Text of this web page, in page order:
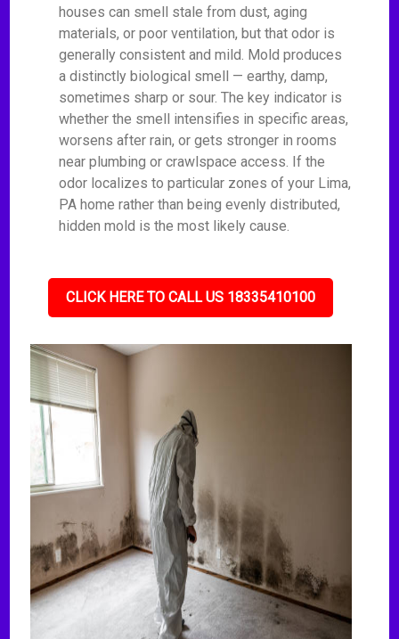
houses can smell stale from dust, aging
materials, or poor ventilation, but that odor is
generally consistent and mild. Mold produces
a distinctly biological smell — earthy, damp,
sometimes sharp or sour. The key indicator is
whether the smell intensifies in specific areas,
worsens after rain, or gets stronger in rooms
near plumbing or crawlspace access. If the
odor localizes to particular zones of your Lima,
PA home rather than being evenly distributed,
hidden mold is the most likely cause.
CLICK HERE TO CALL US 18335410100